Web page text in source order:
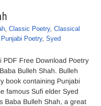
, Classic Poetry, Classical
Punjabi Poetry, Syed
PDF Free Download Poetry
Bulleh Shah. Bulleh
book containing Punjabi
famous Sufi elder Syed
Baba Bulleh Shah, a great